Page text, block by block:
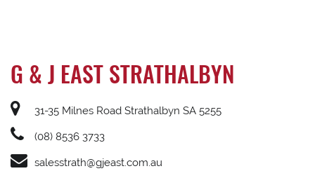
G & J EAST STRATHALBYN
31-35 Milnes Road Strathalbyn SA 5255
(08) 8536 3733
salesstrath@gjeast.com.au